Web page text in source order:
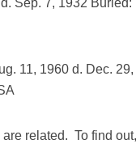
11, 1960 d. Dec.
related. To find